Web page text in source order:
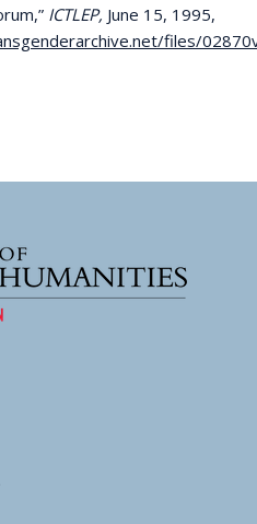
ICTLEP, June 15, 1995,
files/